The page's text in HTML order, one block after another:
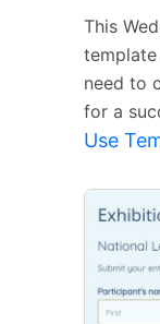
This
need to
for a
Use